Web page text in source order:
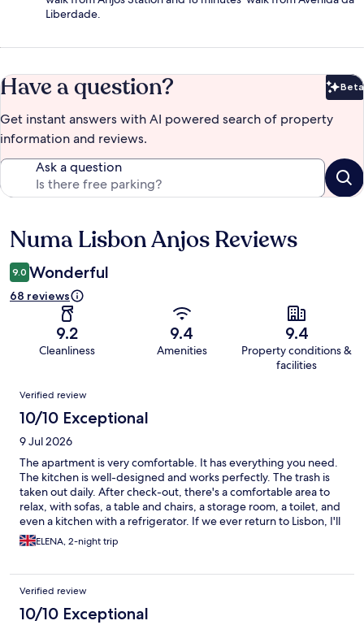
Liberdade.
Have a question? Beta
Get instant answers with AI powered search of property
information and reviews.
Ask a question
Reviews
Numa Lisbon Anjos Reviews
9.0 Wonderful
68 reviews
9.2
Cleanliness
9.4
Amenities
9.4
Property conditions &
facilities
Reviews
Verified review
10/10 Exceptional
9 Jul 2026
The apartment is very comfortable. It has everything you need.
The kitchen is well-designed and works perfectly. The trash is
taken out daily. After check-out, there's a comfortable area to
relax, with sofas, a table and chairs, a storage room, a toilet, and
even a kitchen with a refrigerator. If we ever return to Lisbon, I'll
definitely stay here.
ELENA, 2-night trip
Verified review
10/10 Exceptional